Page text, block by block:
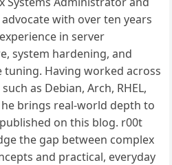
with over ten years
in server
system hardening, and
tuning. Having worked across
as Debian, Arch, RHEL,
brings real-world depth to
on this blog. r00t
the gap between complex
and practical, everyday